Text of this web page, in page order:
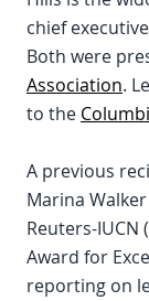
chief
Both were
Association.
to the
A previous
Marina
Reuters-IUCN (
Award for
reporting on